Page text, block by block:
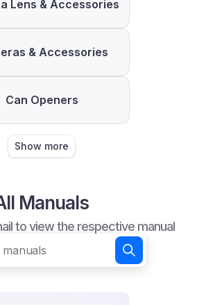
Lens & Accessories
& Accessories
Can Openers
Show more
Manuals
to view the respective manual